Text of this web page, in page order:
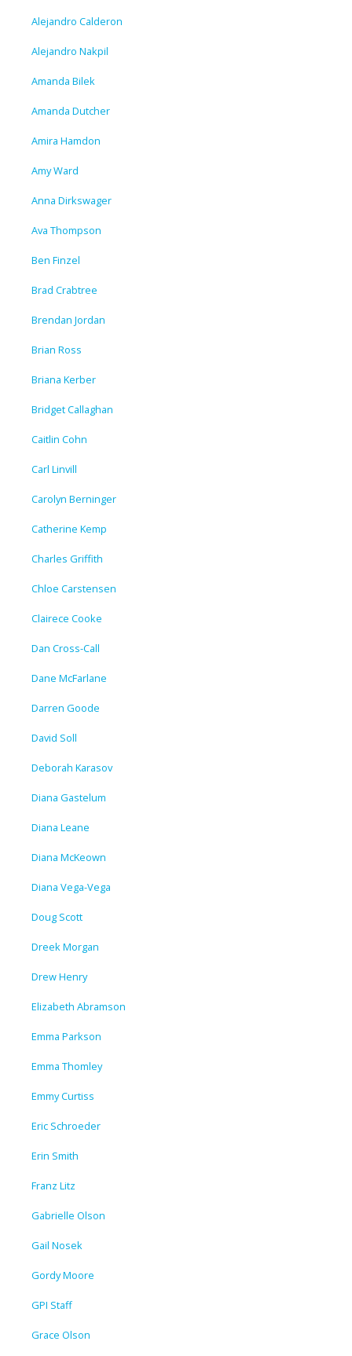
Alejandro Calderon
Alejandro Nakpil
Amanda Bilek
Amanda Dutcher
Amira Hamdon
Amy Ward
Anna Dirkswager
Ava Thompson
Ben Finzel
Brad Crabtree
Brendan Jordan
Brian Ross
Briana Kerber
Bridget Callaghan
Caitlin Cohn
Carl Linvill
Carolyn Berninger
Catherine Kemp
Charles Griffith
Chloe Carstensen
Clairece Cooke
Dan Cross-Call
Dane McFarlane
Darren Goode
David Soll
Deborah Karasov
Diana Gastelum
Diana Leane
Diana McKeown
Diana Vega-Vega
Doug Scott
Dreek Morgan
Drew Henry
Elizabeth Abramson
Emma Parkson
Emma Thomley
Emmy Curtiss
Eric Schroeder
Erin Smith
Franz Litz
Gabrielle Olson
Gail Nosek
Gordy Moore
GPI Staff
Grace Olson